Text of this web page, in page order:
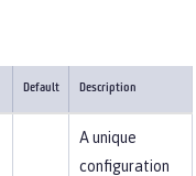
Default Description
A unique
configuration